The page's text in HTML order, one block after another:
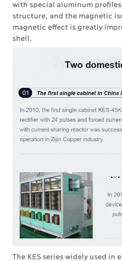
with special aluminum
structure, and the magnetic
magnetic effect is greatly
shell.
The KES series widely used in